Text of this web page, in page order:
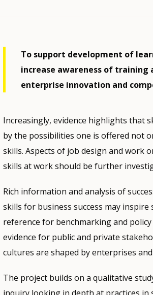
To support development of
increase awareness of training
enterprise innovation and
Increasingly, evidence highlights that
by the possibilities one is offered not
skills. Aspects of job design and work
skills at work should be further
Rich information and analysis of
skills for business success may
reference for benchmarking and
evidence for public and private
cultures are shaped by enterprises
The project builds on a qualitative